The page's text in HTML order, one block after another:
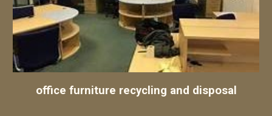
office furniture recycling and disposal